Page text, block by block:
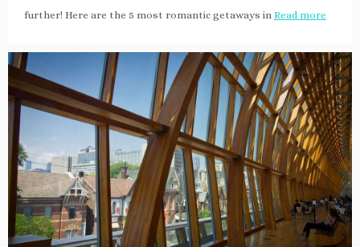
further! Here are the 5 most romantic getaways in Read more